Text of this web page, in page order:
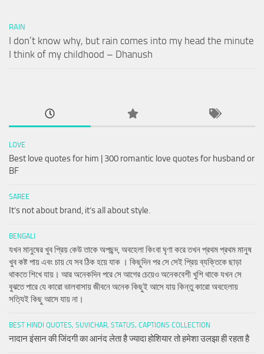
RAIN
I don’t know why, but rain comes into my head the minute
I think of my childhood – Dhanush
LOVE
Best love quotes for him | 300 romantic love quotes for husband or
BF
SAREE
It’s not about brand, it’s all about style.
BENGALI
যখন মানুষের খুব প্রিয় কেউ তাকে অপছন্দ, অবহেলা কিংবা ঘৃণা করে তখন প্রথম প্রথম মানুষ
খুব কষ্ট পায় এবং চায় যে সব ঠিক হয়ে যাক । কিছুদিন পর সে সেই প্রিয় ব্যক্তিকে ছাড়া
থাকতে শিখে যায়। আর অনেকদিন পরে সে আগের চেয়েও অনেকবেশী খুশি থাকে যখন সে
বুঝতে পারে যে কারো ভালবাসায় জীবনে অনেক কিছুই আসে যায় কিন্তু কারো অবহেলায়
সত্যিই কিছু আসে যায় না।
BEST HINDI QUOTES, SUVICHAR, STATUS, CAPTIONS COLLECTION
नादान इंसान की जिंदगी का आनंद लेता है ज्यादा होशियार तो हमेशा उलझा ही रहता है